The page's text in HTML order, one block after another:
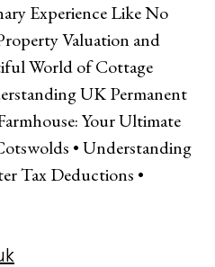
Experience Like No
Valuation and
World of Cottage
UK Permanent
Your Ultimate
•Understanding
Tax Deductions •